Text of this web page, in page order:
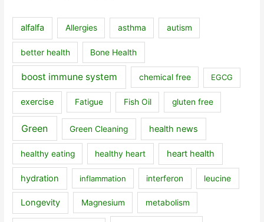
alfalfa Allergies asthma autism
better health Bone Health
boost immune system chemical free EGCG
exercise Fatigue Fish Oil gluten free
Green Green Cleaning health news
healthy eating healthy heart heart health
hydration inflammation interferon leucine
Longevity Magnesium metabolism